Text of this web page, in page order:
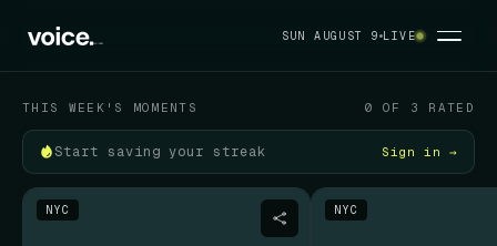
SUN AUGUST 9 LIVE
THIS WEEK'S MOMENTS 0 OF 3 RATED
Start saving your streak Sign in →
NYC NYC